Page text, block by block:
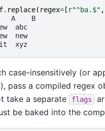
. replace( regex= [ r"^ba.$" ,
A    B
abc
new
xyz
case-insensitively (or
pass a compiled regex
take a separate flags
be baked into the